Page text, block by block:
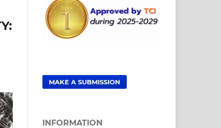
MAKE A SUBMISSION
INFORMATION